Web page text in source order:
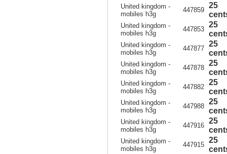
United kingdom -
mobiles h3g
447859
25
United kingdom -
mobiles h3g
447853
25
United kingdom -
mobiles h3g
447877
25
United kingdom -
mobiles h3g
447878
25
United kingdom -
mobiles h3g
447882
25
United kingdom -
mobiles h3g
447988
25
United kingdom -
mobiles h3g
447916
25
United kingdom -
mobiles h3g
447915
25